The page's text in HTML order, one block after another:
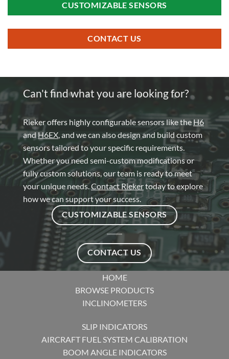
CUSTOMIZABLE SENSORS
CONTACT US
Can't find what you are looking for?
Rieker offers highly configurable sensors like theH6
and H6EX, and we can also design and build custom
sensors tailored to your specific requirements.
Whether you need semi-custom modifications or
fully custom solutions, our team is ready to meet
your unique needs.Contact Riekertoday to explore
how we can support your success.
CUSTOMIZABLE SENSORS
CONTACT US
HOME
BROWSE PRODUCTS
INCLINOMETERS
SLIP INDICATORS
AIRCRAFT FUEL SYSTEM CALIBRATION
BOOM ANGLE INDICATORS